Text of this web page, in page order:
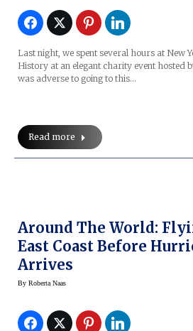
Last night, we spent several hours at New
History at an elegant charity event hosted
was adverse to going to this…
Read more
Around The World:
East Coast Before
Arrives
By Roberta Naas